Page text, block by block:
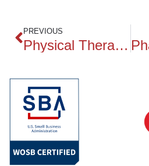
PREVIOUS
Physical Therapy Technician